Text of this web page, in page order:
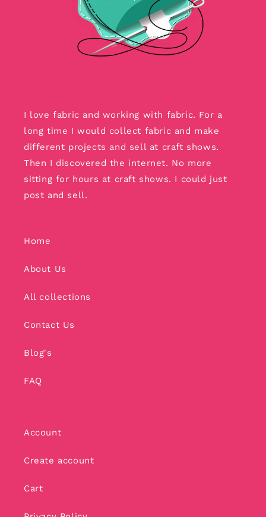
I love fabric and working with fabric. For a
long time I would collect fabric and make
different projects and sell at craft shows.
Then I discovered the internet. No more
sitting for hours at craft shows. I could just
post and sell.
Home
About Us
All collections
Contact Us
Blog's
FAQ
Account
Create account
Cart